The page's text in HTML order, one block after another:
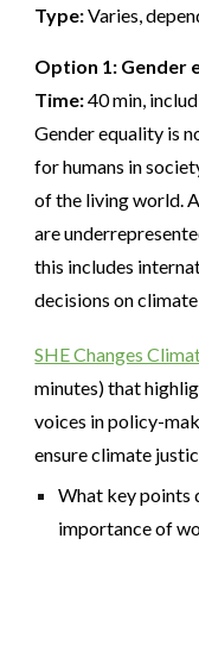
Type:Varies,
Option 1: Gender
Time:40 min,
Gender equality is
for humans in
of the living world.
are
this includes
decisions on
SHE Changes
minutes) that
voices in policy-
ensure climate
What key points
importance of